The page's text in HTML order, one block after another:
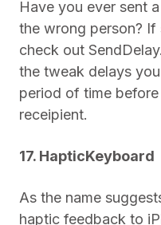
Have you ever sent
the wrong person?
check out
the tweak delays
period of time
receipient.
17. HapticKeyboard
As the name
haptic feedback to